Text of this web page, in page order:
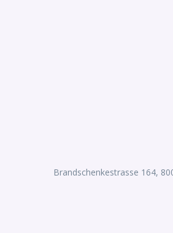
Brandschenkestrasse 164,